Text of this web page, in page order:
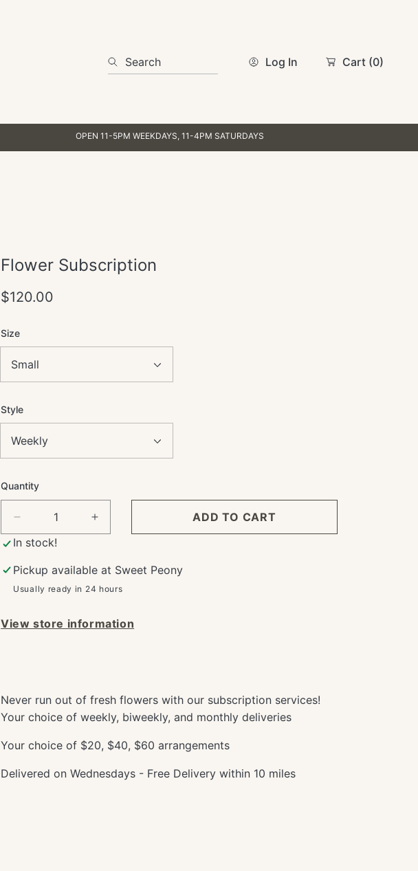
Search Log In Cart (0)
OPEN 11-5PM WEEKDAYS, 11-4PM SATURDAYS
Flower Subscription
Regular
$120.00
Size
Style
Quantity
Decrease
quantity
for
Flower
Subscription
Increase
quantity
Flower
ADD TO CART
In stock!
Pickup available at Sweet Peony
Usually ready in 24 hours
View store information
Never run out of fresh flowers with our subscription services!
Your choice of weekly, biweekly, and monthly deliveries
Your choice of $20, $40, $60 arrangements
Delivered on Wednesdays - Free Delivery within 10 miles